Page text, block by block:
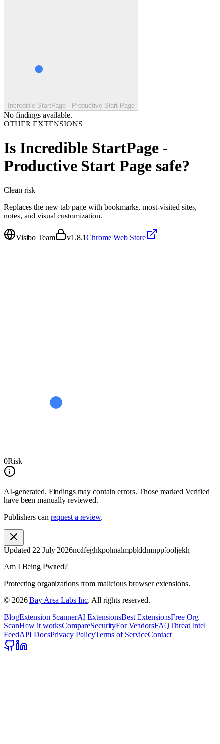
Incredible StartPage - Productive Start Page
No findings available.
OTHER EXTENSIONS
Is Incredible StartPage -
Productive Start Page safe?
Clean risk
Replaces the new tab page with bookmarks, most-visited sites,
notes, and visual customization.
Visibo Team v1.8.1Chrome Web Store
0Risk
AI-generated. Findings may contain errors. Those marked Verified
have been manually reviewed.
Publishers can request a review.
Updated 22 July 2026ncdfeghkpohnalmpblddmnppfooljekh
Am I Being Pwned?
Protecting organizations from malicious browser extensions.
© 2026 Bay Area Labs Inc. All rights reserved.
BlogExtension ScannerAI ExtensionsBest ExtensionsFree Org
ScanHow it worksCompareSecurityFor VendorsFAQThreat Intel
FeedAPI DocsPrivacy PolicyTerms of ServiceContact